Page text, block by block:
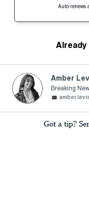
Auto-renews
Amber
Breaking
Got a tip?